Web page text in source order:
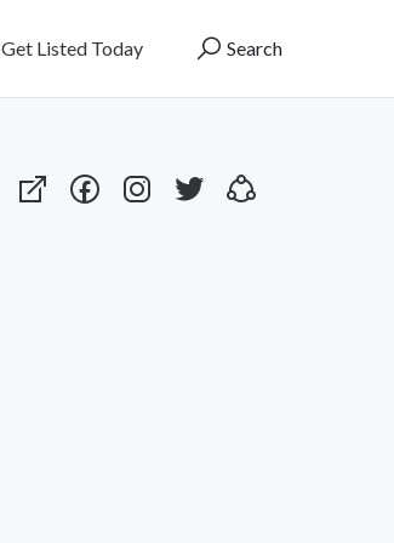
Get Listed Today Search